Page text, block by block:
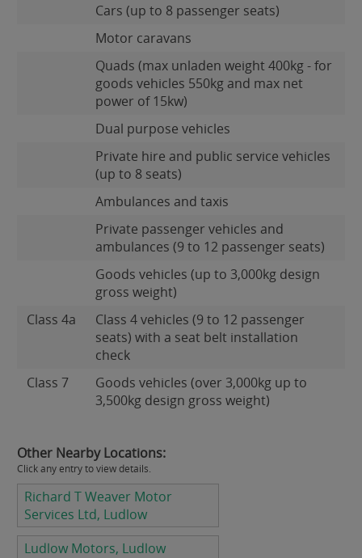
Cars (up to 8 passenger seats)
Motor caravans
Quads (max unladen weight 400kg - for
goods vehicles 550kg and max net
power of 15kw)
Dual purpose vehicles
Private hire and public service vehicles
(up to 8 seats)
Ambulances and taxis
Private passenger vehicles and
ambulances (9 to 12 passenger seats)
Goods vehicles (up to 3,000kg design
gross weight)
Class 4a
Class 4 vehicles (9 to 12 passenger
seats) with a seat belt installation
check
Class 7
Goods vehicles (over 3,000kg up to
3,500kg design gross weight)
Other Nearby Locations:
Click any entry to view details.
Richard T Weaver Motor
Services Ltd, Ludlow
Ludlow Motors, Ludlow